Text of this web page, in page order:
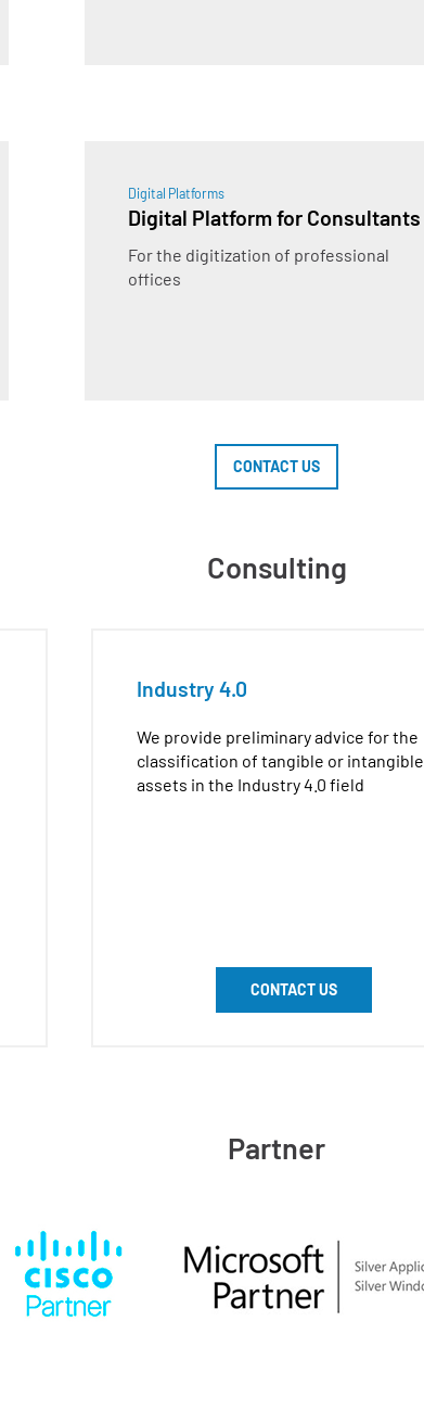
Digital Platforms
Digital Platform for Consultants
For the digitization of professional
offices
CONTACT US
Consulting
Industry 4.0
We provide preliminary advice for the
classification of tangible or intangible
assets in the Industry 4.0 field
CONTACT US
Partner